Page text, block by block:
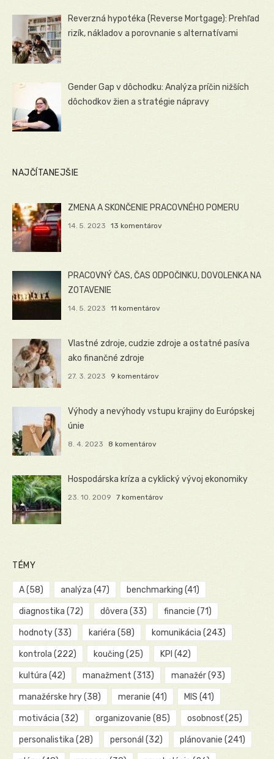
Reverzná hypotéka (Reverse Mortgage): Prehľad
rizík, nákladov a porovnanie s alternatívami
Gender Gap v dôchodku: Analýza príčin nižších
dôchodkov žien a stratégie nápravy
NAJČÍTANEJŠIE
ZMENA A SKONČENIE PRACOVNÉHO POMERU
14. 5. 2023 13 komentárov
PRACOVNÝ ČAS, ČAS ODPOČINKU, DOVOLENKA NA
ZOTAVENIE
14. 5. 2023 11 komentárov
Vlastné zdroje, cudzie zdroje a ostatné pasíva
ako finančné zdroje
27. 3. 2023 9 komentárov
Výhody a nevýhody vstupu krajiny do Európskej
únie
8. 4. 2023 8 komentárov
Hospodárska kríza a cyklický vývoj ekonomiky
23. 10. 2009 7 komentárov
TÉMY
A(58) analýza (47) benchmarking (41)
diagnostika (72) dôvera (33) financie (71)
hodnoty(33) kariéra (58) komunikácia (243)
kontrola (222) koučing (25) KPI (42)
kultúra (42) manažment (313) manažér(93)
manažérske hry(38) meranie (41) MIS (41)
motivácia (32) organizovanie (85) osobnosť(25)
personalistika (28) personál (32) plánovanie (241)